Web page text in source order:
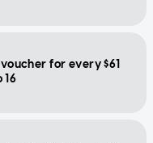
for every $61
16